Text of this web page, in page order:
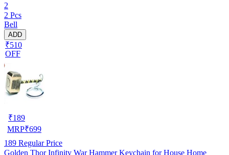
2
2 Pcs
Bell
ADD
₹510
OFF
₹189
MRP₹699
189 Regular Price
Golden Thor Infinity War Hammer Keychain for House Home